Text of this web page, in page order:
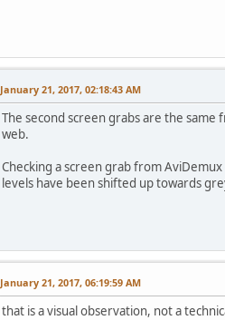
January 21, 2017, 02:18:43 AM
The second screen grabs are the
web.
Checking a screen grab from
levels have been shifted up towards
January 21, 2017, 06:19:59 AM
that is a visual observation, not a